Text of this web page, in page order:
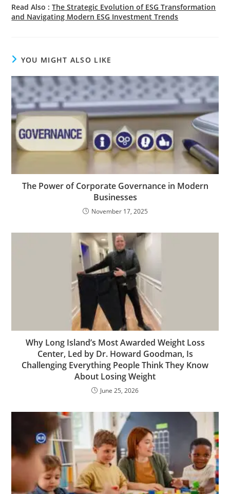
Read Also :The Strategic Evolution of ESG Transformation
and Navigating Modern ESG Investment Trends
YOU MIGHT ALSO LIKE
The Power of Corporate Governance in Modern
Businesses
November 17, 2025
Why Long Island’s Most Awarded Weight Loss
Center, Led by Dr. Howard Goodman, Is
Challenging Everything People Think They Know
About Losing Weight
June 25, 2026